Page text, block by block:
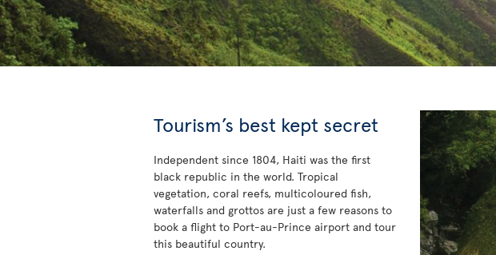
Tourism’s best kept secret
Independent since 1804, Haiti was the first
black republic in the world. Tropical
vegetation, coral reefs, multicoloured fish,
waterfalls and grottos are just a few reasons to
book a flight to Port-au-Prince airport and tour
this beautiful country.